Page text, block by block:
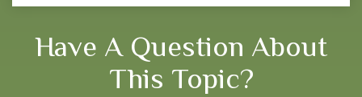
Have A Question About
This Topic?